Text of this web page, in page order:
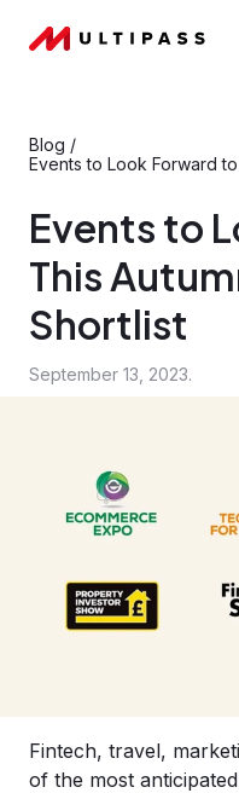
Blog /
Events to Look Forward
Events to
This
Shortlist
September 13, 2023.
Fintech, travel,
of the most